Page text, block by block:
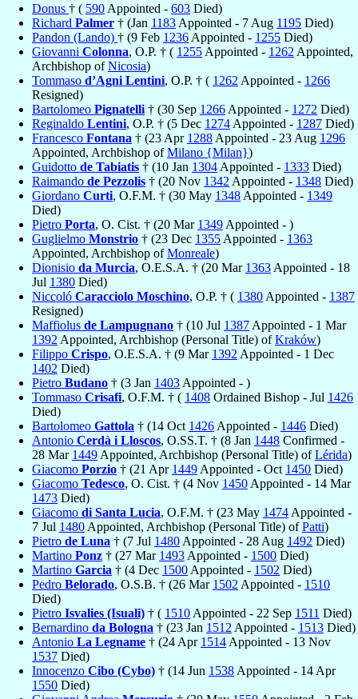
Donus † ( 590 Appointed - 603 Died)
Richard Palmer † (Jan 1183 Appointed - 7 Aug 1195 Died)
Pandon (Lando) † (9 Feb 1236 Appointed - 1255 Died)
Giovanni Colonna, O.P. † ( 1255 Appointed - 1262 Appointed,
Archbishop ofNicosia)
Tommaso d’Agni Lentini, O.P. † ( 1262 Appointed - 1266
Resigned)
Bartolomeo Pignatelli † (30 Sep 1266 Appointed - 1272 Died)
Reginaldo Lentini, O.P. † (5 Dec 1274 Appointed - 1287 Died)
Francesco Fontana † (23 Apr 1288 Appointed - 23 Aug 1296
Appointed, Archbishop ofMilano {Milan})
Guidotto de Tabiatis † (10 Jan 1304 Appointed - 1333 Died)
Raimando de Pezzolis † (20 Nov 1342 Appointed - 1348 Died)
Giordano Curti, O.F.M. † (30 May 1348 Appointed - 1349
Died)
Pietro Porta, O. Cist. † (20 Mar 1349 Appointed - )
Guglielmo Monstrio † (23 Dec 1355 Appointed - 1363
Appointed, Archbishop ofMonreale)
Dionisio da Murcia, O.E.S.A. † (20 Mar 1363 Appointed - 18
Jul 1380 Died)
Niccoló Caracciolo Moschino, O.P. † ( 1380 Appointed - 1387
Resigned)
Maffiolus de Lampugnano † (10 Jul 1387 Appointed - 1 Mar
1392 Appointed, Archbishop (Personal Title) ofKraków)
Filippo Crispo, O.E.S.A. † (9 Mar 1392 Appointed - 1 Dec
1402 Died)
Pietro Budano † (3 Jan 1403 Appointed - )
Tommaso Crisafi, O.F.M. † ( 1408 Ordained Bishop - Jul 1426
Died)
Bartolomeo Gattola † (14 Oct 1426 Appointed - 1446 Died)
Antonio Cerdà i Lloscos, O.SS.T. † (8 Jan 1448 Confirmed -
28 Mar 1449 Appointed, Archbishop (Personal Title) ofLérida)
Giacomo Porzio † (21 Apr 1449 Appointed - Oct 1450 Died)
Giacomo Tedesco, O. Cist. † (4 Nov 1450 Appointed - 14 Mar
1473 Died)
Giacomo di Santa Lucia, O.F.M. † (23 May 1474 Appointed -
7 Jul 1480 Appointed, Archbishop (Personal Title) ofPatti)
Pietro de Luna † (7 Jul 1480 Appointed - 28 Aug 1492 Died)
Martino Ponz † (27 Mar 1493 Appointed - 1500 Died)
Martino Garcia † (4 Dec 1500 Appointed - 1502 Died)
Pedro Belorado, O.S.B. † (26 Mar 1502 Appointed - 1510
Died)
Pietro Isvalies (Isuali) † ( 1510 Appointed - 22 Sep 1511 Died)
Bernardino da Bologna † (23 Jan 1512 Appointed - 1513 Died)
Antonio La Legname † (24 Apr 1514 Appointed - 13 Nov
1537 Died)
Innocenzo Cibo (Cybo) † (14 Jun 1538 Appointed - 14 Apr
1550 Died)